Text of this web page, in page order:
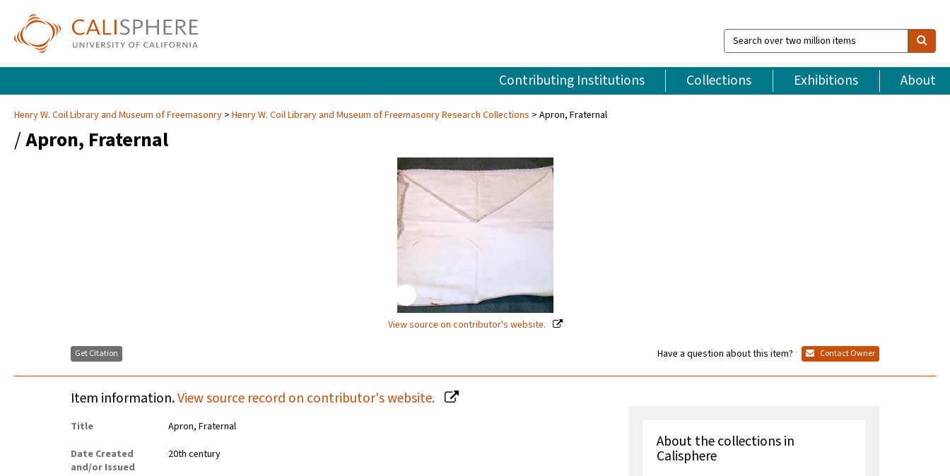
Search
over
million
items
Contributing Institutions Collections Exhibitions About
Henry W. Coil Library and Museum of Freemasonry Henry W. Coil Library and Museum of Freemasonry Research Collections Apron, Fraternal
/Apron, Fraternal
View source on contributor's website.
Get Citation Have a question about this item? Contact Owner
Item information.View source record on contributor's website.
Title
Apron, Fraternal
Date Created
and/or Issued
20th century
About the collections in
Calisphere